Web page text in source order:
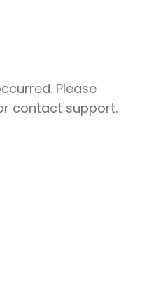
Please
contact support.